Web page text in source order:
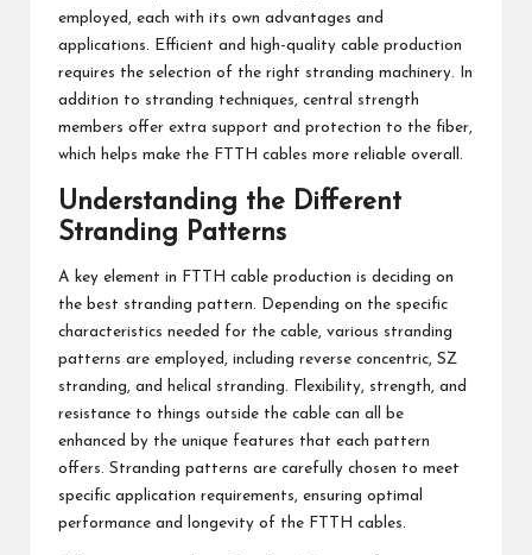
employed, each with its own advantages and
applications. Efficient and high-quality cable production
requires the selection of the right stranding machinery. In
addition to stranding techniques, central strength
members offer extra support and protection to the fiber,
which helps make the FTTH cables more reliable overall.
Understanding the Different
Stranding Patterns
A key element in FTTH cable production is deciding on
the best stranding pattern. Depending on the specific
characteristics needed for the cable, various stranding
patterns are employed, including reverse concentric, SZ
stranding, and helical stranding. Flexibility, strength, and
resistance to things outside the cable can all be
enhanced by the unique features that each pattern
offers. Stranding patterns are carefully chosen to meet
specific application requirements, ensuring optimal
performance and longevity of the FTTH cables.